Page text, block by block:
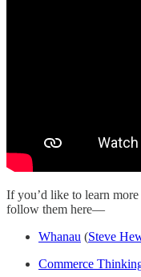
If you’d like to learn
follow them here—
Whanau (Steve
Commerce